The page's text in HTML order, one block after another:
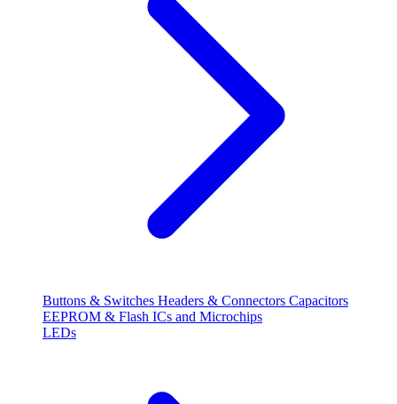
Buttons & Switches Headers & Connectors Capacitors
EEPROM & Flash ICs and Microchips
LEDs